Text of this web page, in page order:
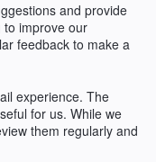
and provide
to improve our
feedback to make a
experience. The
for us. While we
them regularly and